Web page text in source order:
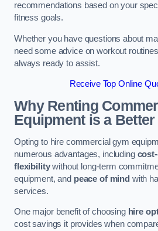
recommendations based on your
fitness goals.
Whether you have questions about
need some advice on workout
always ready to assist.
Receive Top Online
Why Renting
Equipment is a
Opting to hire commercial gym
numerous advantages, including
flexibilitywithout long-term
equipment, and peace of mind with
services.
One major benefit of choosing hire
cost savings it provides when